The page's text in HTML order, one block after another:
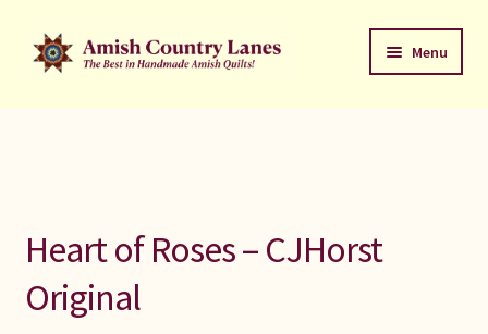
Skip
to
Skip
to
Menu
Bed Quilts
Heart of Roses – CJHorst
Original